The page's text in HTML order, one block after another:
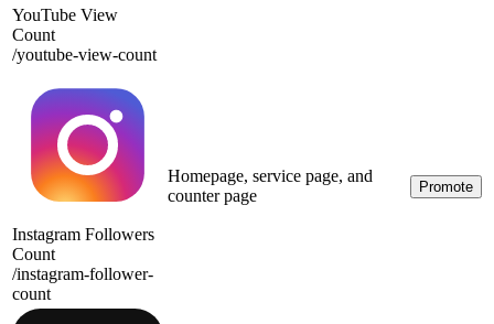
YouTube View
Count
/youtube-view-count
Instagram Followers
Count
/instagram-follower-
count
Homepage, service page, and
counter page
Promote